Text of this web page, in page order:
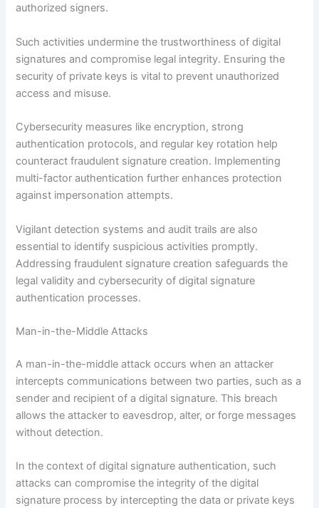
authorized signers.
Such activities undermine the trustworthiness of digital
signatures and compromise legal integrity. Ensuring the
security of private keys is vital to prevent unauthorized
access and misuse.
Cybersecurity measures like encryption, strong
authentication protocols, and regular key rotation help
counteract fraudulent signature creation. Implementing
multi-factor authentication further enhances protection
against impersonation attempts.
Vigilant detection systems and audit trails are also
essential to identify suspicious activities promptly.
Addressing fraudulent signature creation safeguards the
legal validity and cybersecurity of digital signature
authentication processes.
Man-in-the-Middle Attacks
A man-in-the-middle attack occurs when an attacker
intercepts communications between two parties, such as a
sender and recipient of a digital signature. This breach
allows the attacker to eavesdrop, alter, or forge messages
without detection.
In the context of digital signature authentication, such
attacks can compromise the integrity of the digital
signature process by intercepting the data or private keys